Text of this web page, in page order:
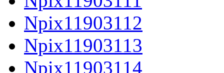
Npix11903112
Npix11903113
Npix11903114